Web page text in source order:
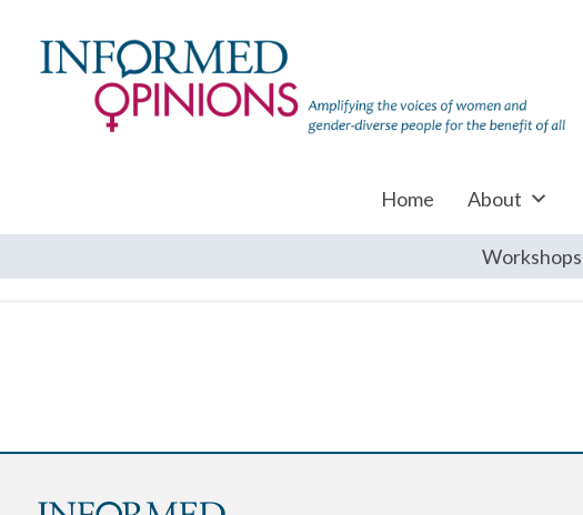
Home About
Workshops